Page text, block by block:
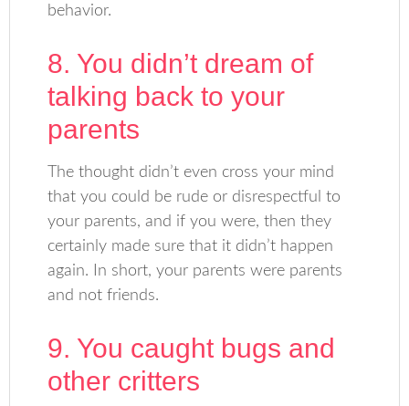
behavior.
8. You didn’t dream of
talking back to your
parents
The thought didn’t even cross your mind
that you could be rude or disrespectful to
your parents, and if you were, then they
certainly made sure that it didn’t happen
again. In short, your parents were parents
and not friends.
9. You caught bugs and
other critters